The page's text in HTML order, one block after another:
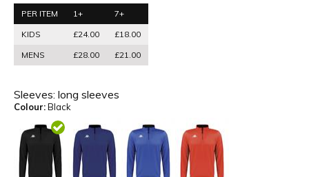
PER ITEM 1+
7+
KIDS
£24.00
£18.00
MENS
£28.00 £21.00
Sleeves: long sleeves
Colour:Black